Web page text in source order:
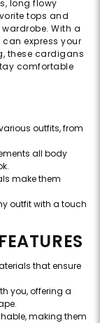
long flowy
tops and
With a
express your
these cardigans
comfortable
outfits, from
all body
make them
outfit with a touch
that ensure
you, offering a
making them